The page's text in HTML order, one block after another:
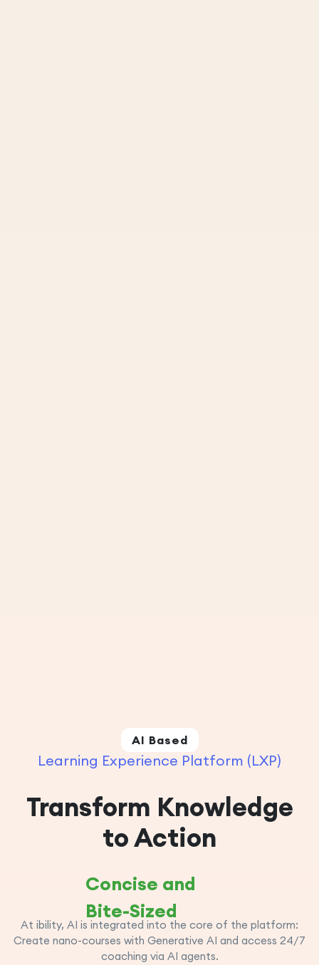
AI Based
Learning Experience Platform (LXP)
Transform Knowledge
to Action
Concise and
Bite-Sized
At ibility, AI is integrated into the core of the platform:
Create nano-courses with Generative AI and access 24/7
coaching via AI agents.